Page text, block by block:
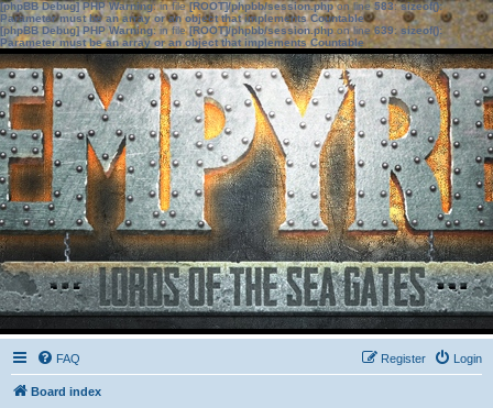
[phpBB Debug] PHP Warning: in file[ROOT]/phpbb/session.phpon line583:sizeof():
Parameter must be an array or an object that implements Countable
[phpBB Debug] PHP Warning: in file[ROOT]/phpbb/session.phpon line639: sizeof():
Parameter must be an array or an object that implements Countable
FAQ Login
Register
Board index